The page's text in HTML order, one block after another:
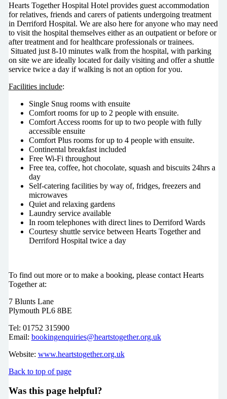
Hearts Together Hospital Hotel provides guest accommodation
for relatives, friends and carers of patients undergoing treatment
in Derriford Hospital. We are also here for anyone who may need
to visit the hospital themselves either as an outpatient or before or
after treatment and for healthcare professionals or trainees.
Situated just 8-10 minutes walk from the hospital, with parking
on site we are ideally located for daily visiting and offer a shuttle
service twice a day if walking is not an option for you.
Facilities include:
Single Snug rooms with ensuite
Comfort rooms for up to 2 people with ensuite.
Comfort Access rooms for up to two people with fully
accessible ensuite
Comfort Plus rooms for up to 4 people with ensuite.
Continental breakfast included
Free Wi-Fi throughout
Free tea, coffee, hot chocolate, squash and biscuits 24hrs a
day
Self-catering facilities by way of, fridges, freezers and
microwaves
Quiet and relaxing gardens
Laundry service available
In room telephones with direct lines to Derriford Wards
Courtesy shuttle service between Hearts Together and
Derriford Hospital twice a day
To find out more or to make a booking, please contact Hearts
Together at:
7 Blunts Lane
Plymouth PL6 8BE
Tel: 01752 315900
Email: bookingenquiries@heartstogether.org.uk
Website: www.heartstogether.org.uk
Back to top of page
Was this page helpful?